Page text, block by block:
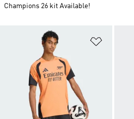
Champions 26 kit Available!